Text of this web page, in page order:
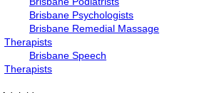
Brisbane Psychologists
Brisbane Remedial Massage
Therapists
Brisbane Speech
Therapists